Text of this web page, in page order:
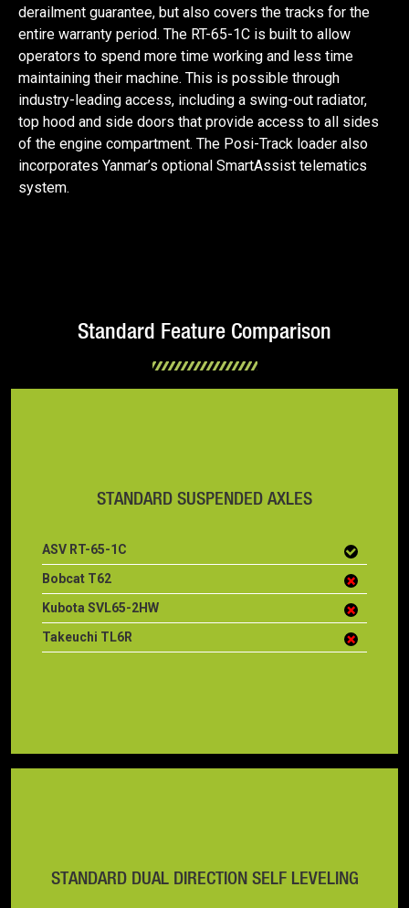
derailment guarantee, but also covers the tracks for the
entire warranty period. The RT-65-1C is built to allow
operators to spend more time working and less time
maintaining their machine. This is possible through
industry-leading access, including a swing-out radiator,
top hood and side doors that provide access to all sides
of the engine compartment. The Posi-Track loader also
incorporates Yanmar’s optional SmartAssist telematics
system.
Standard Feature Comparison
STANDARD SUSPENDED AXLES
ASV RT-65-1C
Bobcat T62
Kubota SVL65-2HW
Takeuchi TL6R
STANDARD DUAL DIRECTION SELF LEVELING